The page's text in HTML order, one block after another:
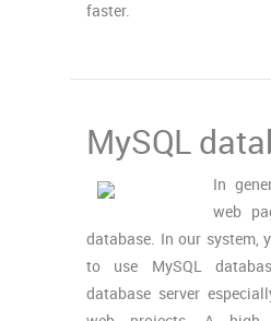
faster.
MySQL
In
web
database. In our system,
to use MySQL
database server